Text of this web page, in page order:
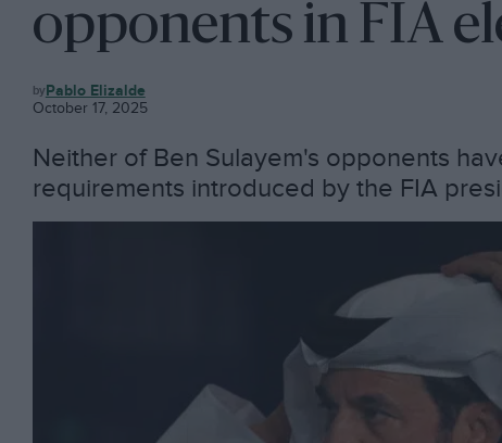
opponents in FIA
F1 Pablo Elizalde
October 17, 2025
Neither of Ben Sulayem's opponents
requirements introduced by the FIA